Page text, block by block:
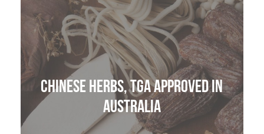
Chinese Herbs, TGA approved in
Australia